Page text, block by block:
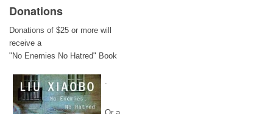
Donations
Donations of $25 or more will
receive a
"No Enemies No Hatred" Book
.